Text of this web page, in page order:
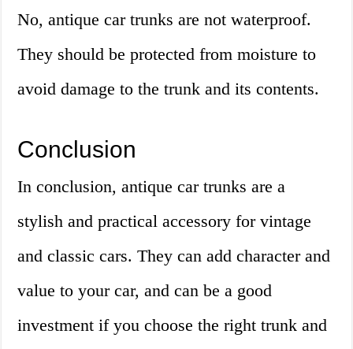
No, antique car trunks are not waterproof.
They should be protected from moisture to
avoid damage to the trunk and its contents.
Conclusion
In conclusion, antique car trunks are a
stylish and practical accessory for vintage
and classic cars. They can add character and
value to your car, and can be a good
investment if you choose the right trunk and